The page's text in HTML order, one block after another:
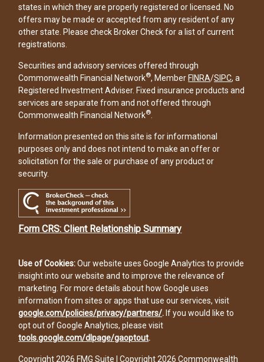
Copyright 2026 FMG Suite |Copyright 2026 Commonwealth
states in which they are properly registered or licensed. No
offers may be made or accepted from any resident of any
other state. Please check Broker Check for a list of current
registrations.
Securities and advisory services offered through
Commonwealth Financial Network®, Member FINRA/SIPC, a
Registered Investment Adviser. Fixed insurance products and
services are separate from and not offered through
Commonwealth Financial Network®
Information presented on this site is for informational
purposes only and does not intend to make an offer or
solicitation for the sale or purchase of any product or
security.
Form CRS: Client Relationship Summary
Use of Cookies: Our website uses Google Analytics to provide
insight into our website and to improve the relevance of
marketing. For more details about how Google uses
information from sites or apps that use our services, visit
google.com/policies/privacy/partners/. If you would like to
opt out of Google Analytics, please visit
tools.google.com/dlpage/gaoptout.